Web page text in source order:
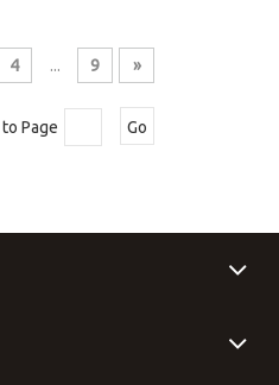
4 ... 9 »
Page Go